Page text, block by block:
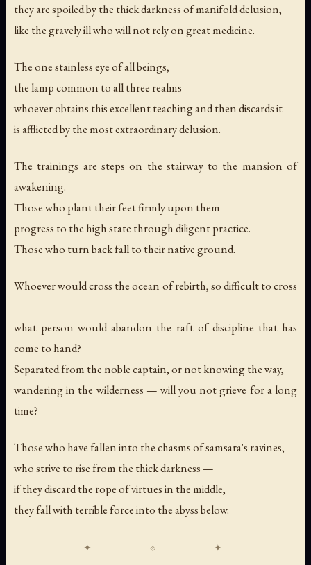
they are spoiled by the thick darkness of manifold delusion,
like the gravely ill who will not rely on great medicine.
The one stainless eye of all beings,
the lamp common to all three realms —
whoever obtains this excellent teaching and then discards it
is afflicted by the most extraordinary delusion.
The trainings are steps on the stairway to the mansion of
awakening.
Those who plant their feet firmly upon them
progress to the high state through diligent practice.
Those who turn back fall to their native ground.
Whoever would cross the ocean of rebirth, so difficult to cross
—
what person would abandon the raft of discipline that has
come to hand?
Separated from the noble captain, or not knowing the way,
wandering in the wilderness — will you not grieve for a long
time?
Those who have fallen into the chasms of samsara's ravines,
who strive to rise from the thick darkness —
if they discard the rope of virtues in the middle,
they fall with terrible force into the abyss below.